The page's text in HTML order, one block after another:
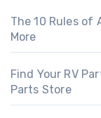
The 10 Rules of
More
Find Your RV
Parts Store